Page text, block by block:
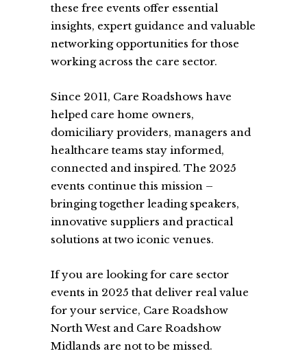
these free events offer essential
insights, expert guidance and valuable
networking opportunities for those
working across the care sector.
Since 2011, Care Roadshows have
helped care home owners,
domiciliary providers, managers and
healthcare teams stay informed,
connected and inspired. The 2025
events continue this mission –
bringing together leading speakers,
innovative suppliers and practical
solutions at two iconic venues.
If you are looking for care sector
events in 2025 that deliver real value
for your service, Care Roadshow
North West and Care Roadshow
Midlands are not to be missed.